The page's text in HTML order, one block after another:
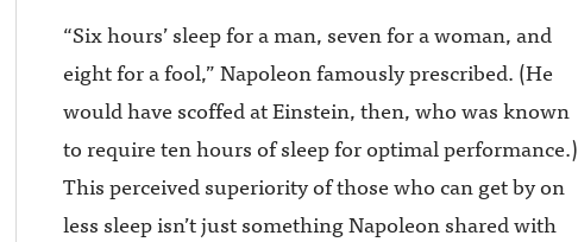
“Six hours’ sleep for a man, seven for a woman, and
eight for a fool,” Napoleon famously prescribed. (He
would have scoffed at Einstein, then, who was known
to require ten hours of sleep for optimal performance.)
This perceived superiority of those who can get by on
less sleep isn’t just something Napoleon shared with